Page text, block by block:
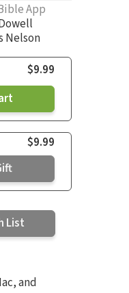
App
Nelson
$9.99
$9.99
List
and